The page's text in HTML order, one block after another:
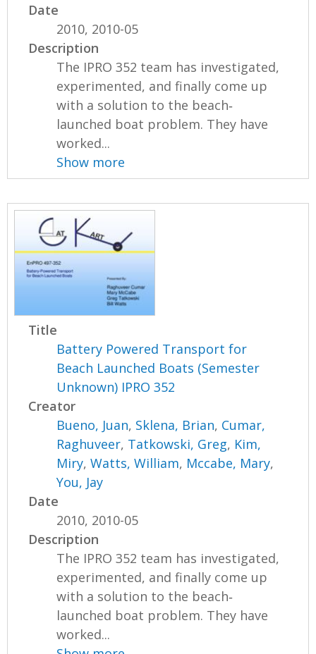
Date
2010, 2010-05
Description
The IPRO 352 team has investigated,
experimented, and finally come up
with a solution to the beach‐
launched boat problem. They have
worked...
Show more
Title
Battery Powered Transport for
Beach Launched Boats (Semester
Unknown) IPRO 352
Creator
Bueno, Juan, Sklena, Brian, Cumar,
Raghuveer, Tatkowski, Greg, Kim,
Miry,Watts, William, Mccabe, Mary,
You, Jay
Date
2010, 2010-05
Description
The IPRO 352 team has investigated,
experimented, and finally come up
with a solution to the beach‐
launched boat problem. They have
worked...